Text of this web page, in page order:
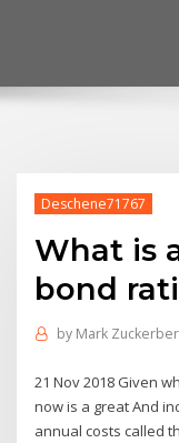
Deschene71767
What is
bond
by Mark
21 Nov 2018 Given
now is a great And
annual costs called